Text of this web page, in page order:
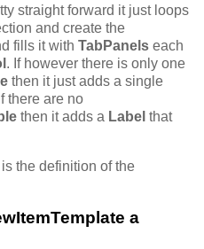
straight forward it just loops
and create the
fills it with TabPanels each
. If however there is only one
then it just adds a single
there are no
then it adds a Label that
the definition of the
a